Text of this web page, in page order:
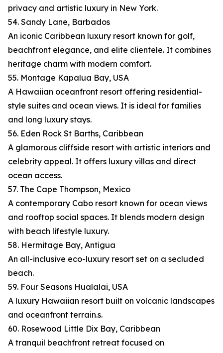
privacy and artistic luxury in New York.
54. Sandy Lane, Barbados
An iconic Caribbean luxury resort known for golf,
beachfront elegance, and elite clientele. It combines
heritage charm with modern comfort.
55. Montage Kapalua Bay, USA
A Hawaiian oceanfront resort offering residential-
style suites and ocean views. It is ideal for families
and long luxury stays.
56. Eden Rock St Barths, Caribbean
A glamorous cliffside resort with artistic interiors and
celebrity appeal. It offers luxury villas and direct
ocean access.
57. The Cape Thompson, Mexico
A contemporary Cabo resort known for ocean views
and rooftop social spaces. It blends modern design
with beach lifestyle luxury.
58. Hermitage Bay, Antigua
An all-inclusive eco-luxury resort set on a secluded
beach.
59. Four Seasons Hualalai, USA
A luxury Hawaiian resort built on volcanic landscapes
and oceanfront terrain.s.
60. Rosewood Little Dix Bay, Caribbean
A tranquil beachfront retreat focused on